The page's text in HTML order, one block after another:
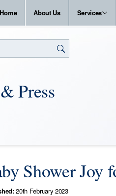
Home About Us Services
Press
Shower Joy
20th February 2023